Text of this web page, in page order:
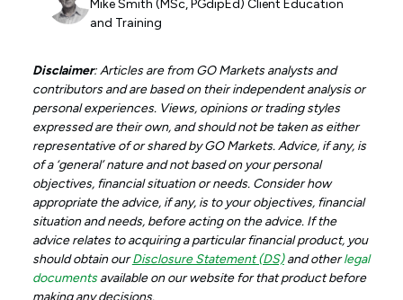
Mike Smith (MSc, PGdipEd) Client Education
and Training
Disclaimer: Articles are from GO Markets analysts and
contributors and are based on their independent analysis or
personal experiences. Views, opinions or trading styles
expressed are their own, and should not be taken as either
representative of or shared by GO Markets. Advice, if any, is
of a ‘general’ nature and not based on your personal
objectives, financial situation or needs. Consider how
appropriate the advice, if any, is to your objectives, financial
situation and needs, before acting on the advice. If the
advice relates to acquiring a particular financial product, you
should obtain ourDisclosure Statement (DS)and otherlegal
documentsavailable on our website for that product before